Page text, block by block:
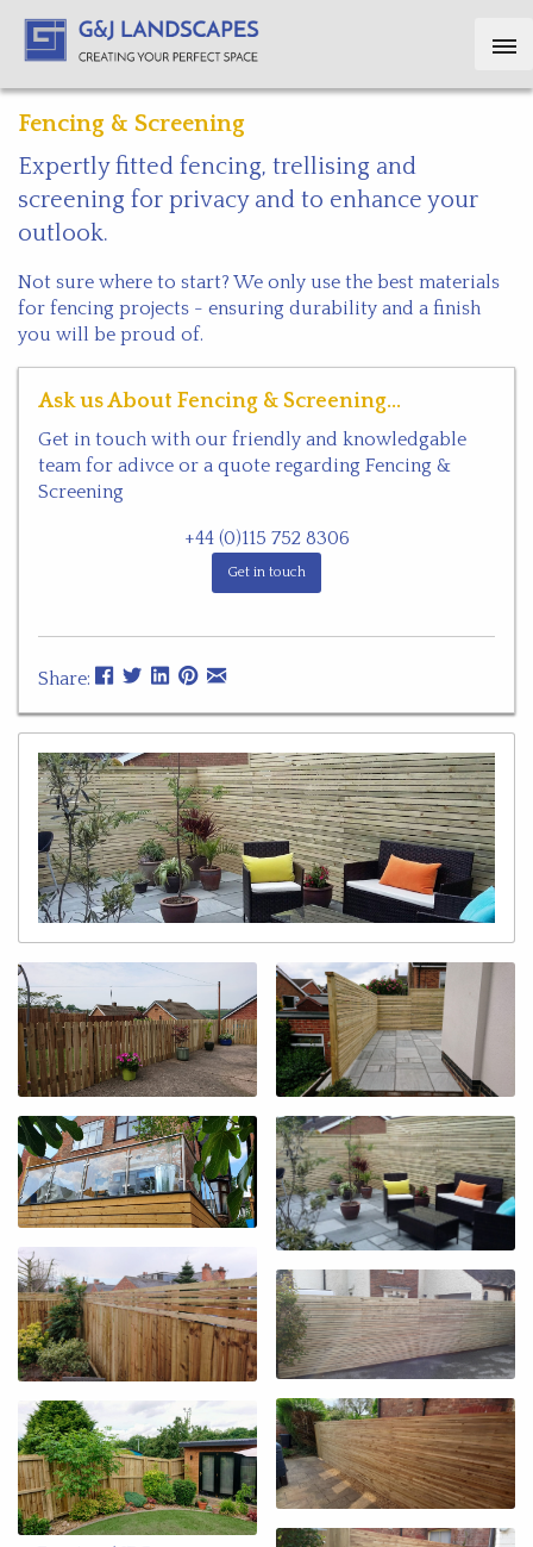
Fencing & Screening
Expertly fitted fencing, trellising and
screening for privacy and to enhance your
outlook.
Not sure where to start? We only use the best materials
for fencing projects - ensuring durability and a finish
you will be proud of.
Ask us About Fencing & Screening...
Get in touch with our friendly and knowledgable
team for adivce or a quote regarding Fencing &
Screening
+44 (0)115 752 8306
Get in touch
Share: